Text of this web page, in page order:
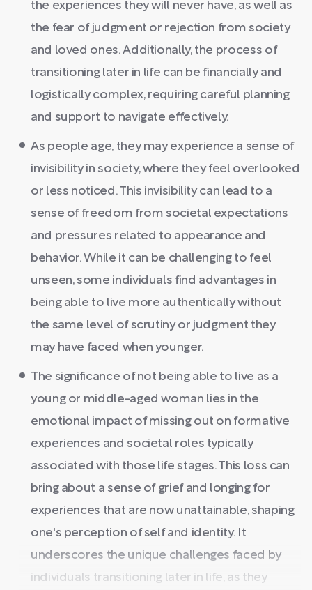
the experiences they will never have, as well as
the fear of judgment or rejection from society
and loved ones. Additionally, the process of
transitioning later in life can be financially and
logistically complex, requiring careful planning
and support to navigate effectively.
As people age, they may experience a sense of
invisibility in society, where they feel overlooked
or less noticed. This invisibility can lead to a
sense of freedom from societal expectations
and pressures related to appearance and
behavior. While it can be challenging to feel
unseen, some individuals find advantages in
being able to live more authentically without
the same level of scrutiny or judgment they
may have faced when younger.
The significance of not being able to live as a
young or middle-aged woman lies in the
emotional impact of missing out on formative
experiences and societal roles typically
associated with those life stages. This loss can
bring about a sense of grief and longing for
experiences that are now unattainable, shaping
one's perception of self and identity. It
underscores the unique challenges faced by
individuals transitioning later in life, as they